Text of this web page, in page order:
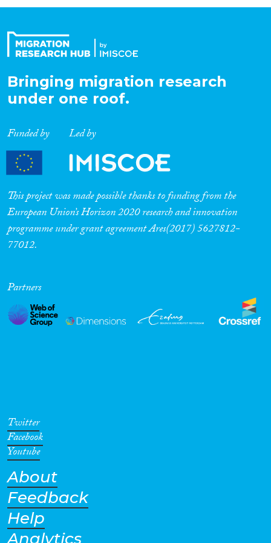
Expertise
Migration Processes
Migration Consequences...
Migration Governance
Cross-Cutting Topics...
Geographies
Bringing migration research
under one roof.
Funded by Led by
This project was made possible thanks to funding from the
European Union’s Horizon 2020 research and innovation
programme under grant agreement Ares(2017) 5627812-
77012.
Partners
Twitter
Facebook
Youtube
About
Feedback
Help
Analytics